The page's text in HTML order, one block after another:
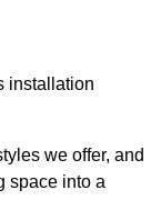
installation
we offer, and
space into a